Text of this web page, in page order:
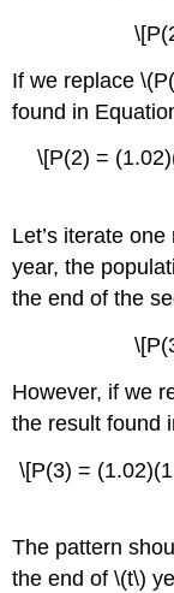
If we replace
found in
\[P(2) =
Let’s iterate
year, the
the end of the
However, if we
the result found
\[P(3) =
The pattern
the end of \(t\)